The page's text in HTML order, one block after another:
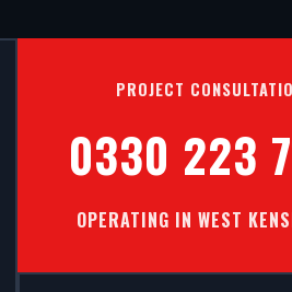
IN
PROJECT
0330 223
OPERATING IN WEST